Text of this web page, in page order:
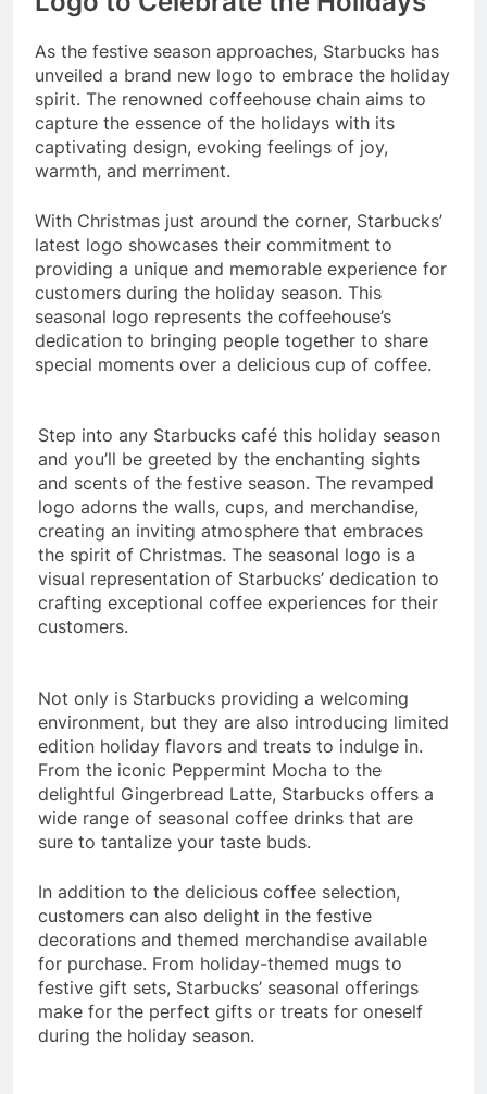
As the festive season approaches, Starbucks has
unveiled a brand new logo to embrace the holiday
spirit. The renowned coffeehouse chain aims to
capture the essence of the holidays with its
captivating design, evoking feelings of joy,
warmth, and merriment.
With Christmas just around the corner, Starbucks’
latest logo showcases their commitment to
providing a unique and memorable experience for
customers during the holiday season. This
seasonal logo represents the coffeehouse’s
dedication to bringing people together to share
special moments over a delicious cup of coffee.
Step into any Starbucks café this holiday season
and you’ll be greeted by the enchanting sights
and scents of the festive season. The revamped
logo adorns the walls, cups, and merchandise,
creating an inviting atmosphere that embraces
the spirit of Christmas. The seasonal logo is a
visual representation of Starbucks’ dedication to
crafting exceptional coffee experiences for their
customers.
Not only is Starbucks providing a welcoming
environment, but they are also introducing limited
edition holiday flavors and treats to indulge in.
From the iconic Peppermint Mocha to the
delightful Gingerbread Latte, Starbucks offers a
wide range of seasonal coffee drinks that are
sure to tantalize your taste buds.
In addition to the delicious coffee selection,
customers can also delight in the festive
decorations and themed merchandise available
for purchase. From holiday-themed mugs to
festive gift sets, Starbucks’ seasonal offerings
make for the perfect gifts or treats for oneself
during the holiday season.